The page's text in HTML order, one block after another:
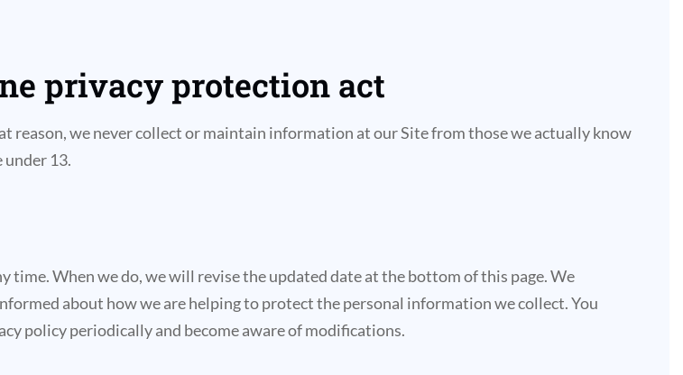
privacy protection act
reason, we never collect or maintain information at our Site from those we actually know
13.
When we do, we will revise the updated date at the bottom of this page. We
about how we are helping to protect the personal information we collect. You
policy periodically and become aware of modifications.